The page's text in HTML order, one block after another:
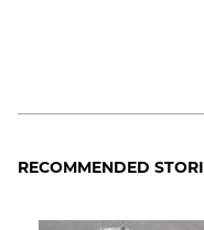
RECOMMENDED